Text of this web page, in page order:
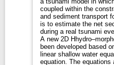
coupled within the
and sediment transport formula. The purpose of
is to estimate the net
during a real tsunami
A new 2D
been developed based
linear shallow water
equation. The equations are solved numerically using a novel